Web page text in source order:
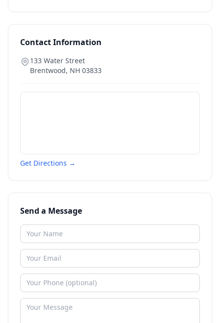
Contact Information
133 Water Street
Brentwood, NH 03833
Get Directions →
Send a Message